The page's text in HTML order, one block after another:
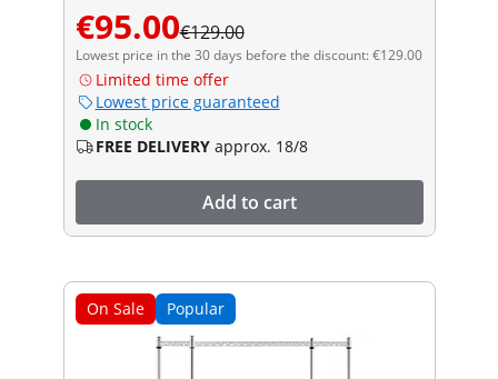
€95.00€129.00
Lowest price in the 30 days before the discount: €129.00
Limited time offer
Lowest price guaranteed
In stock
FREE DELIVERY approx. 18/8
Add to cart
On Sale Popular